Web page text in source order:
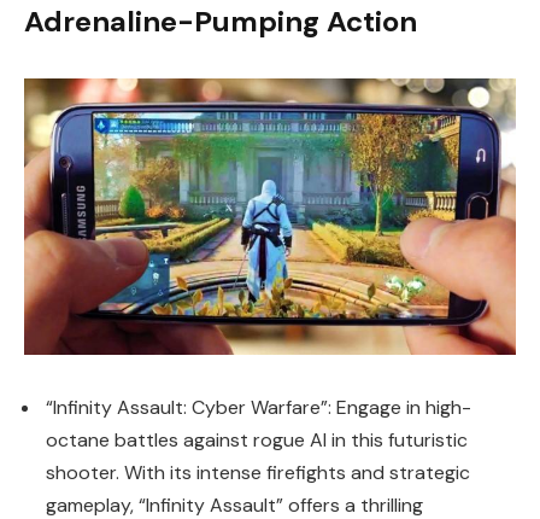
Adrenaline-Pumping Action
“Infinity Assault: Cyber Warfare”: Engage in high-
octane battles against rogue AI in this futuristic
shooter. With its intense firefights and strategic
gameplay, “Infinity Assault” offers a thrilling